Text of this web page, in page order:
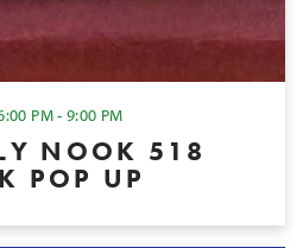
PM - 9:00 PM
NOOK 518
POP UP